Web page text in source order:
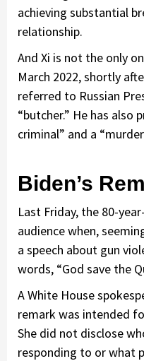
achieving substantial
relationship.
And Xi is not the only
March 2022, shortly
referred to Russian
“butcher.” He has also
criminal” and a
Biden’s
Last Friday, the 80-
audience when,
a speech about gun
words, “God save the
A White House
remark was intended
She did not disclose
responding to or what